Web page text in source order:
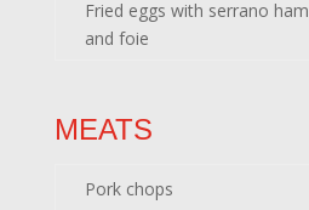
Fried eggs with serrano ham
and foie
MEATS
Pork chops